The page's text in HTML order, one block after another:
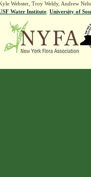
Webster, Troy Weldy, Andrew
Water Institute. University of